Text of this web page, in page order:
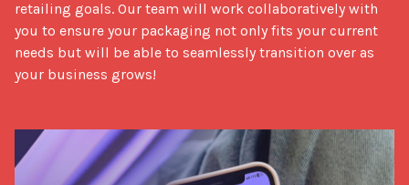
retailing goals. Our team will work collaboratively with
you to ensure your packaging not only fits your current
needs but will be able to seamlessly transition over as
your business grows!